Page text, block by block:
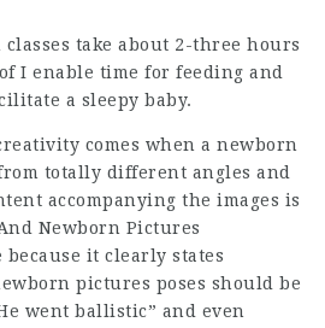
take about 2-three hours
I enable time for feeding and
a sleepy baby.
comes when a newborn
totally different angles and
accompanying the images is
Newborn Pictures
because it clearly states
pictures poses should be
went ballistic” and even